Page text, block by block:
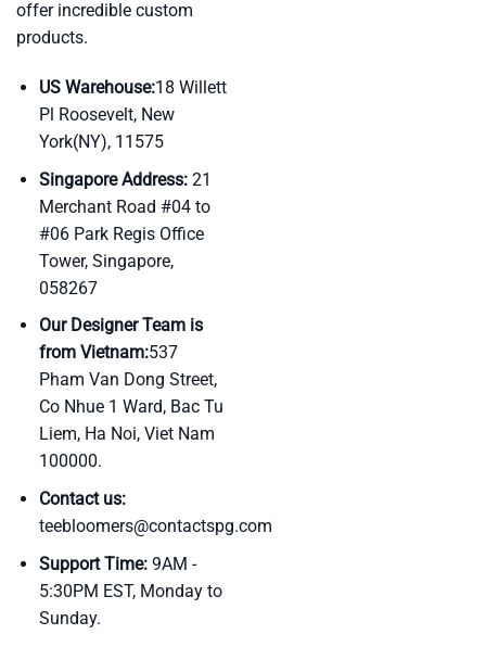
offer incredible custom
products.
US Warehouse:18 Willett
Pl Roosevelt, New
York(NY), 11575
Singapore Address:21
Merchant Road #04 to
#06 Park Regis Office
Tower, Singapore,
058267
Our Designer Team is
from Vietnam:537
Pham Van Dong Street,
Co Nhue 1 Ward, Bac Tu
Liem, Ha Noi, Viet Nam
100000.
Contact us:
teebloomers@contactspg.com
Support Time:9AM -
5:30PM EST, Monday to
Sunday.